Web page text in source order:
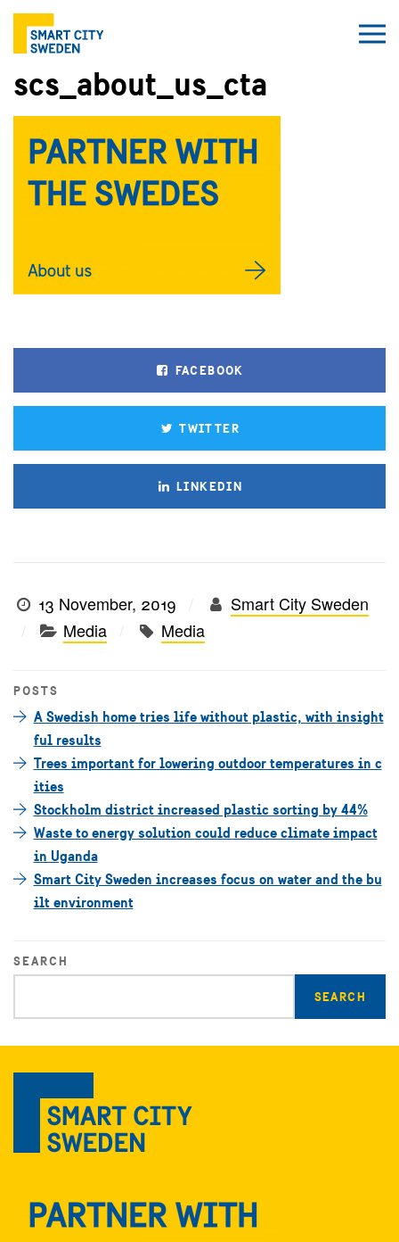
scs_about_us_cta
FACEBOOK
TWITTER
LINKEDIN
13 November, 2019
Smart City Sweden
Media
Media
POSTS
A Swedish home tries life without plastic, with insight
ful results
Trees important for lowering outdoor temperatures in c
ities
Stockholm district increased plastic sorting by 44%
Waste to energy solution could reduce climate impact
in Uganda
Smart City Sweden increases focus on water and the bu
ilt environment
SEARCH
search
query